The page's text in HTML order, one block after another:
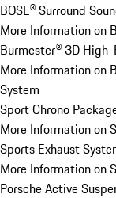
BOSE® Surround
More Information on
Burmester® 3D
More Information on
System
Sport Chrono
More Information on
Sports Exhaust
More Information on
Porsche Active